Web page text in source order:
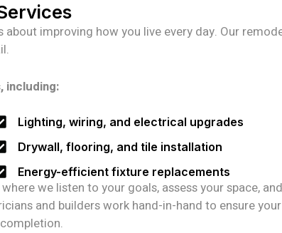
about improving how you live every day. Our
including:
Lighting, wiring, and electrical upgrades
Drywall, flooring, and tile installation
Energy-efficient fixture replacements
we listen to your goals, assess your space,
and builders work hand-in-hand to ensure